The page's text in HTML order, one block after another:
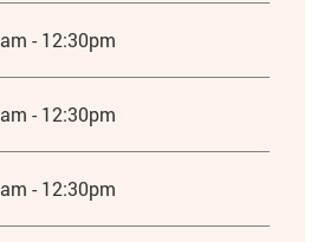
- 12:30pm
- 12:30pm
- 12:30pm